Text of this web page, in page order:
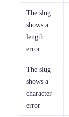
The slug
shows a
length
error
The slug
shows a
character
error